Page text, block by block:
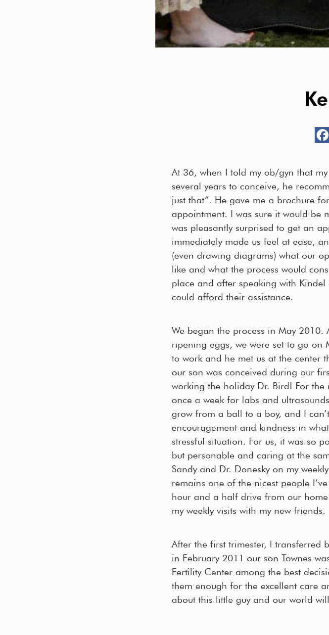
At 36, when I told my ob/gyn that
several years to conceive, he
just that”. He gave me a brochure
appointment. I was sure it would be
was pleasantly surprised to get an
immediately made us feel at ease,
(even drawing diagrams) what our
like and what the process would
place and after speaking with
could afford their assistance.
We began the process in May 2010.
ripening eggs, we were set to go on
to work and he met us at the center
our son was conceived during our
working the holiday Dr. Bird! For
once a week for labs and
grow from a ball to a boy, and I
encouragement and kindness in
stressful situation. For us, it was so
but personable and caring at the
Sandy and Dr. Donesky on my
remains one of the nicest people
hour and a half drive from our
my weekly visits with my new friends.
After the first trimester, I transferred
in February 2011 our son Townes
Fertility Center among the best
them enough for the excellent care
about this little guy and our world